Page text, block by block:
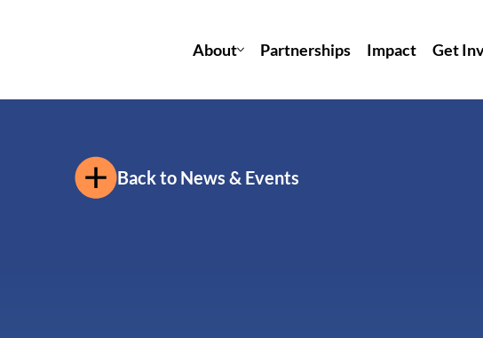
About Partnerships Impact Get
Back to News & Events